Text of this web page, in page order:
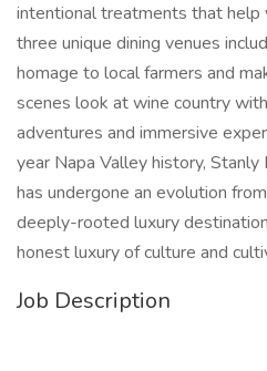
intentional treatments that help
three unique dining venues
homage to local farmers and
scenes look at wine country
adventures and immersive
year Napa Valley history, Stanly
has undergone an evolution
deeply-rooted luxury
honest luxury of culture and
Job Description